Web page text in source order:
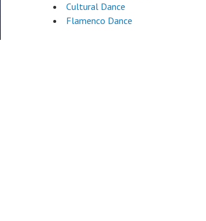
Cultural Dance
Flamenco Dance